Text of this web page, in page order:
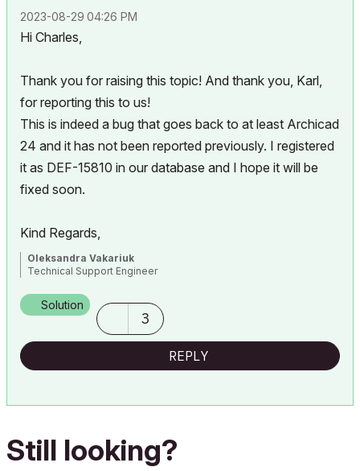
‎2023-08-29 04:26 PM
Hi Charles,
Thank you for raising this topic! And thank you, Karl,
for reporting this to us!
This is indeed a bug that goes back to at least Archicad
24 and it has not been reported previously. I registered
it as DEF-15810 in our database and I hope it will be
fixed soon.
Kind Regards,
Oleksandra Vakariuk
Technical Support Engineer
Solution
3
REPLY
Still looking?